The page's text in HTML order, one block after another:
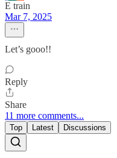
E train
Mar 7, 2025
Let’s gooo!!
Reply
Share
11 more comments...
Top Latest Discussions